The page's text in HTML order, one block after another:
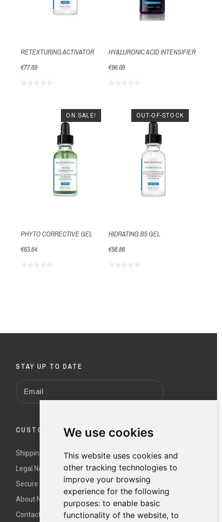
We use cookies
This website uses cookies and
other tracking technologies to
improve your browsing
experience for the following
purposes: to enable basic
functionality of the website, to
RETEXTURING ACTIVATOR
€77.69
HYALURONIC ACID INTENSIFIER
€96.69
PHYTO CORRECTIVE GEL
€63.64
ON SALE!
HIDRATING B5 GEL
€56.86
OUT-OF-STOCK
STAY UP TO DATE
CUSTOMER SERVICE
Shipping and returns
Legal Notice and Terms and Conditions
Secure payment
About Nur
Contact us